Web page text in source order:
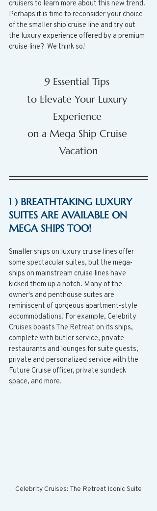
cruisers to learn more about this new trend.
Perhaps it is time to reconsider your choice
of the smaller ship cruise line and try out
the luxury experience offered by a premium
cruise line?  We think so!
9 Essential Tips
to Elevate Your Luxury
Experience
on a Mega Ship Cruise
Vacation
1 ) BREATHTAKING LUXURY
SUITES ARE AVAILABLE ON
MEGA SHIPS TOO!
Smaller ships on luxury cruise lines offer
some spectacular suites, but the mega-
ships on mainstream cruise lines have
kicked them up a notch. Many of the
owner's and penthouse suites are
reminiscent of gorgeous apartment-style
accommodations! For example, Celebrity
Cruises boasts The Retreat on its ships,
complete with butler service, private
restaurants and lounges for suite guests,
private and personalized service with the
Future Cruise officer, private sundeck
space, and more.
Celebrity Cruises: The Retreat Iconic Suite